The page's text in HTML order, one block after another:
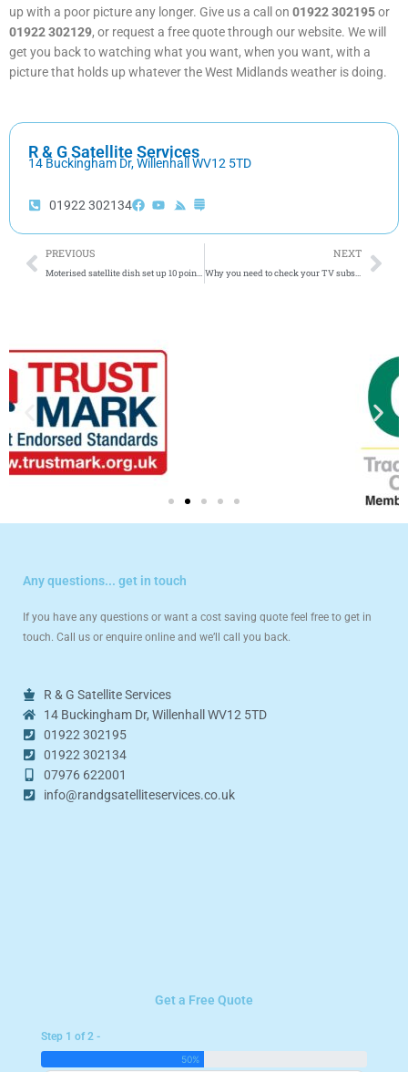
up with a poor picture any longer. Give us a call on 01922 302195or
01922 302129, or request a free quote through our website. We will
get you back to watching what you want, when you want, with a
picture that holds up whatever the West Midlands weather is doing.
R & G Satellite Services
14 Buckingham Dr, Willenhall WV12 5TD
01922 302134
Prev
PREVIOUS
Moterised satellite dish set up 10 point guide
NEXT
Why you need to check your TV subscriptions
Any questions... get in touch
If you have any questions or want a cost saving quote feel free to get in
touch. Call us or enquire online and we’ll call you back.
R & G Satellite Services
14 Buckingham Dr, Willenhall WV12 5TD
01922 302195
01922 302134
07976 622001
info@randgsatelliteservices.co.uk
Get a Free Quote
Step 1 of 2 -
50%